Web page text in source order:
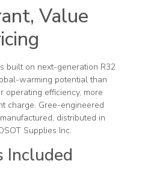
Value
built on next-generation R32
warming potential than
operating efficiency, more
charge. Gree-engineered
distributed in
Supplies Inc.
Included